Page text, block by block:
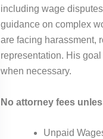
including wage
guidance on complex
are facing harassment,
representation. His
when necessary.
No attorney fees
Unpaid